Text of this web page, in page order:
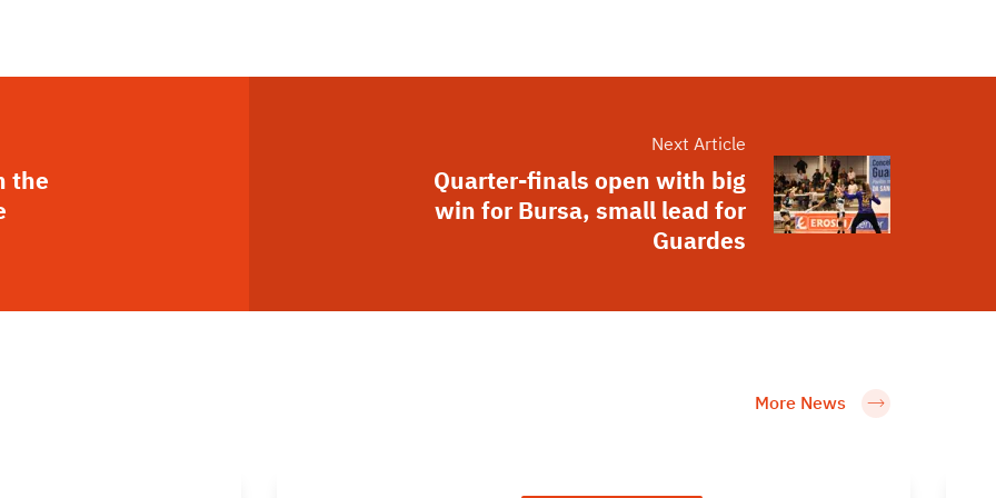
the
Next Article
Quarter-finals open with big
win for Bursa, small lead for
Guardes
More News